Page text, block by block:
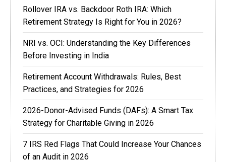
Rollover IRA vs. Backdoor Roth IRA: Which
Retirement Strategy Is Right for You in 2026?
NRI vs. OCI: Understanding the Key Differences
Before Investing in India
Retirement Account Withdrawals: Rules, Best
Practices, and Strategies for 2026
2026-Donor-Advised Funds (DAFs): A Smart Tax
Strategy for Charitable Giving in 2026
7 IRS Red Flags That Could Increase Your Chances
of an Audit in 2026